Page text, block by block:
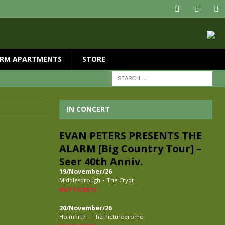
APARTMENTS STORE
IN CONCERT
EVAN PETERS PRESENTS THE
ALARM [Big Country Tour] –
Seer 40th Anniv.
19/November/26
Middlesbrough - The Crypt
BUY TICKETS
20/November/26
Holmfirth - The Picturedrome